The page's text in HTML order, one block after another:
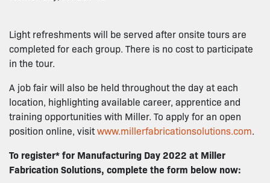
Light refreshments will be served after onsite tours are
completed for each group. There is no cost to participate
in the tour.
A job fair will also be held throughout the day at each
location, highlighting available career, apprentice and
training opportunities with Miller. To apply for an open
position online, visitwww.millerfabricationsolutions.com.
To register* for Manufacturing Day 2022 at Miller
Fabrication Solutions, complete the form below now: